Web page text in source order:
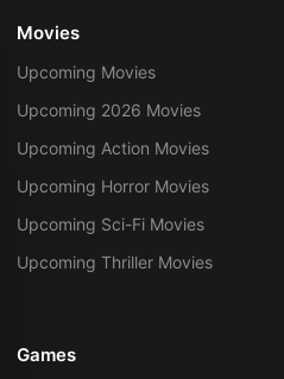
Movies
Upcoming Movies
Upcoming 2026 Movies
Upcoming Action Movies
Upcoming Horror Movies
Upcoming Sci-Fi Movies
Upcoming Thriller Movies
Games